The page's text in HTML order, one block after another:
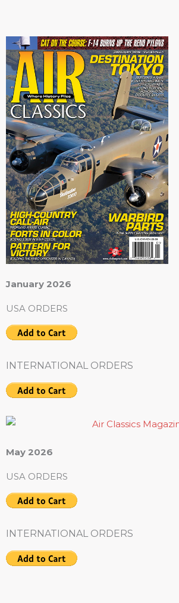
January 2026
USA ORDERS
INTERNATIONAL ORDERS
May 2026
USA ORDERS
INTERNATIONAL ORDERS